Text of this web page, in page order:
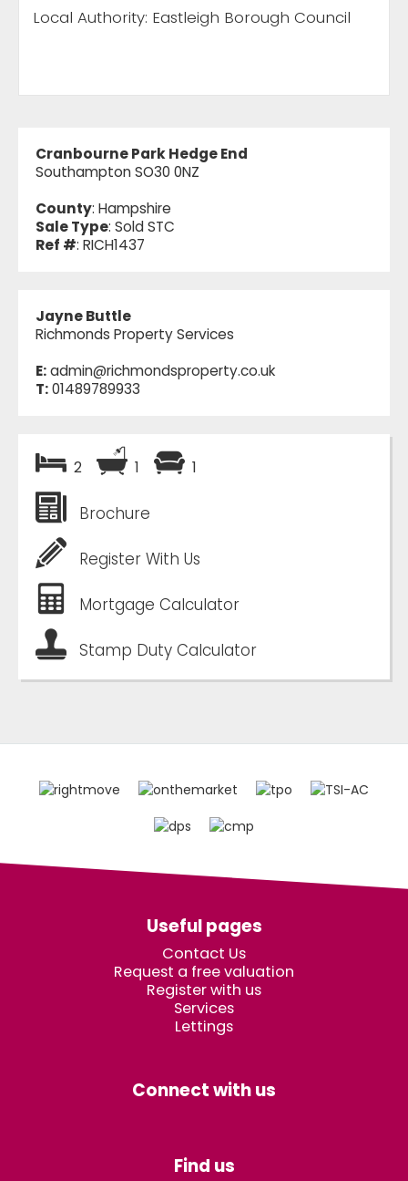
Local Authority: Eastleigh Borough Council
Cranbourne Park Hedge End
Southampton SO30 0NZ
County: Hampshire
Sale Type: Sold STC
Ref #: RICH1437
Jayne Buttle
Richmonds Property Services
E:admin@richmondsproperty.co.uk
T:01489789933
2 1 1
Brochure
Register With Us
Mortgage Calculator
Stamp Duty Calculator
Useful pages
Contact Us
Request a free valuation
Register with us
Services
Lettings
Connect with us
Find us